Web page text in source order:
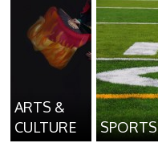
ARTS &
CULTURE
SPORTS